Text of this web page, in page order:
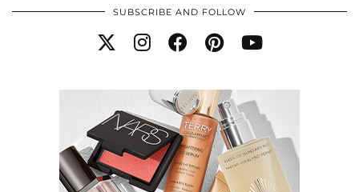
SUBSCRIBE AND FOLLOW